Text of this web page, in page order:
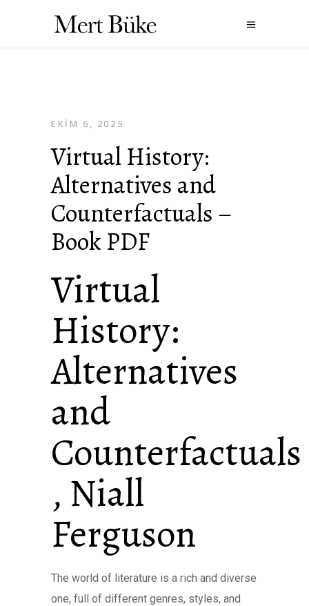
EKIM 6, 2025
Virtual History:
Alternatives and
Counterfactuals –
Book PDF
Virtual
History:
Alternatives
and
Counterfactuals
, Niall
Ferguson
The world of literature is a rich and diverse
one, full of different genres, styles, and